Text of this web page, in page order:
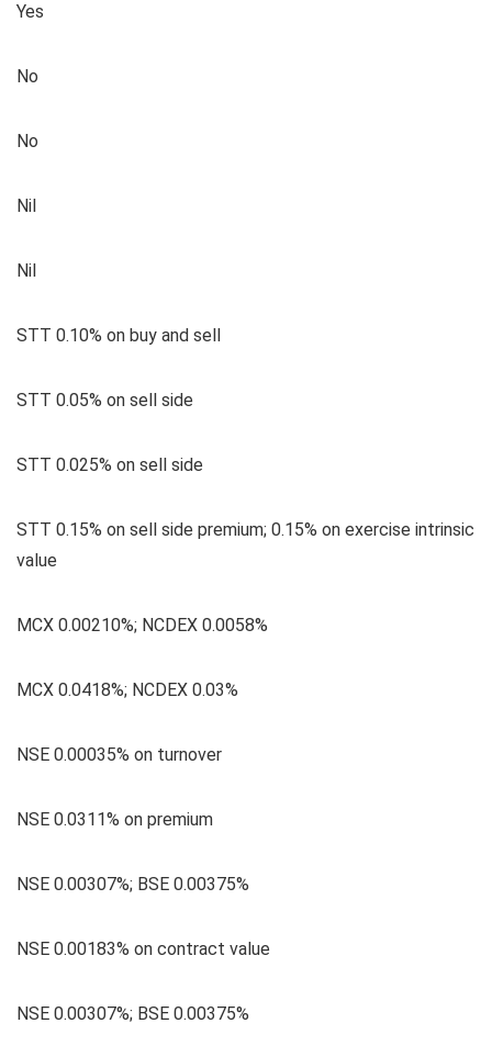
Yes
No
No
Nil
Nil
STT 0.10% on buy and sell
STT 0.05% on sell side
STT 0.025% on sell side
STT 0.15% on sell side premium; 0.15% on exercise intrinsic
value
MCX 0.00210%; NCDEX 0.0058%
MCX 0.0418%; NCDEX 0.03%
NSE 0.00035% on turnover
NSE 0.0311% on premium
NSE 0.00307%; BSE 0.00375%
NSE 0.00183% on contract value
NSE 0.00307%; BSE 0.00375%